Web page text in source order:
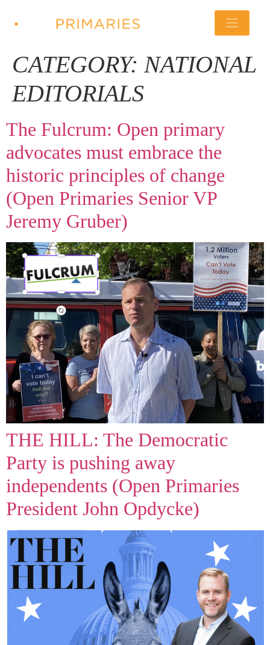
CATEGORY:NATIONAL
EDITORIALS
The Fulcrum: Open primary
advocates must embrace the
historic principles of change
(Open Primaries Senior VP
Jeremy Gruber)
THE HILL: The Democratic
Party is pushing away
independents (Open Primaries
President John Opdycke)